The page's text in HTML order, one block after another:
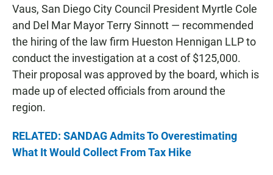
Vaus, San Diego City Council President Myrtle Cole
and Del Mar Mayor Terry Sinnott — recommended
the hiring of the law firm Hueston Hennigan LLP to
conduct the investigation at a cost of $125,000.
Their proposal was approved by the board, which is
made up of elected officials from around the
region.
RELATED: SANDAG Admits To Overestimating
What It Would Collect From Tax Hike